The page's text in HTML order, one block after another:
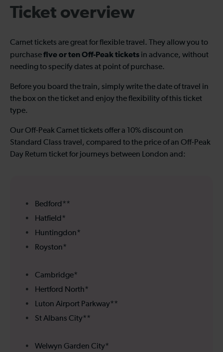
Ticket overview
Carnet tickets are great for flexible travel. They allow you to
purchasefive or ten Off-Peak tickets in advance, without
needing to specify dates at point of purchase.
Before you board the train, simply write the date of travel in
the box on the ticket and enjoy the flexibility of this ticket
type.
Our Off-Peak Carnet tickets offer a 10% discount on
Standard Class travel, compared to the price of an Off-Peak
Day Return ticket for journeys between London and:
Bedford**
Hatfield*
Huntingdon*
Royston*
Cambridge*
Hertford North*
Luton Airport Parkway**
St Albans City**
Welwyn Garden City*